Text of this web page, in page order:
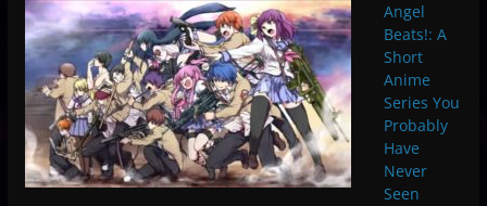
Angel
Beats!: A
Short
Anime
Series You
Probably
Have
Never
Seen